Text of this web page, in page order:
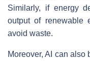
Similarly, if energy
output of renewable
avoid waste.
Moreover, AI can also